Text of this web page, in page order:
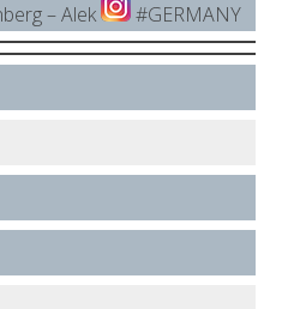
– Alek #GERMANY